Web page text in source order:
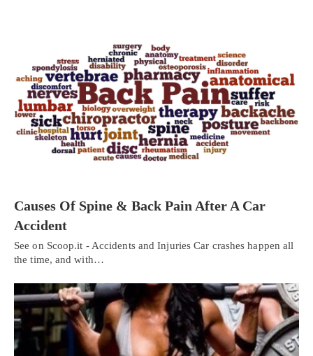
Causes Of Spine & Back Pain After A Car
Accident
See on Scoop.it - Accidents and Injuries Car crashes happen all
the time, and with…